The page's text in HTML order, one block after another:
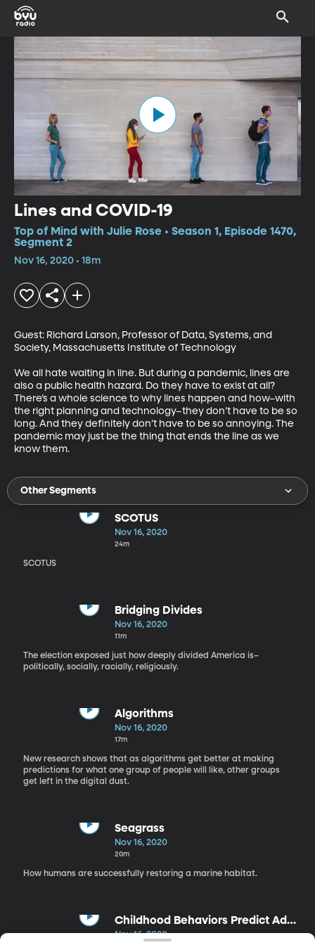
Lines and COVID-19
Top of Mind with Julie Rose • Season 1, Episode 1470,
Segment 2
Nov 16, 2020 • 18m
Guest: Richard Larson, Professor of Data, Systems, and
Society, Massachusetts Institute of Technology
We all hate waiting in line. But during a pandemic, lines are
also a public health hazard. Do they have to exist at all?
There’s a whole science to why lines happen and how–with
the right planning and technology–they don’t have to be so
long. And they definitely don’t have to be so annoying. The
pandemic may just be the thing that ends the line as we
know them.
Other Segments
SCOTUS
Nov 16, 2020
24m
SCOTUS
Bridging Divides
Nov 16, 2020
11m
The election exposed just how deeply divided America is–
politically, socially, racially, religiously.
Algorithms
Nov 16, 2020
17m
New research shows that as algorithms get better at making
predictions for what one group of people will like, other groups
get left in the digital dust.
Seagrass
Nov 16, 2020
20m
How humans are successfully restoring a marine habitat.
Childhood Behaviors Predict Adult
Relationship Success
Nov 16, 2020